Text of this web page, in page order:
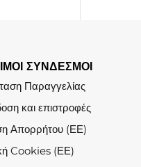
ΣΥΝΔΕΣΜΟΙ
Παραγγελίας
και επιστροφές
Απορρήτου (ΕΕ)
Cookies (ΕΕ)